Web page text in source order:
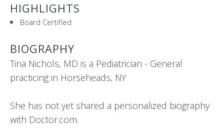
HIGHLIGHTS
Board Certified
BIOGRAPHY
Tina Nichols, MD is a Pediatrician - General
practicing in Horseheads, NY
She has not yet shared a personalized biography
with Doctor.com.